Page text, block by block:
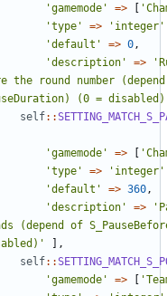
'gamemode' => [
'type'
=> 'integer'
'default'
=> 0 ,
'description'
=>
the round number
(0 =
self::
'gamemode'
=> [
'type'
=> 'integer'
'default'
=> 360 ,
'description'
=>
(depend of
],
self::
'gamemode'
=> [